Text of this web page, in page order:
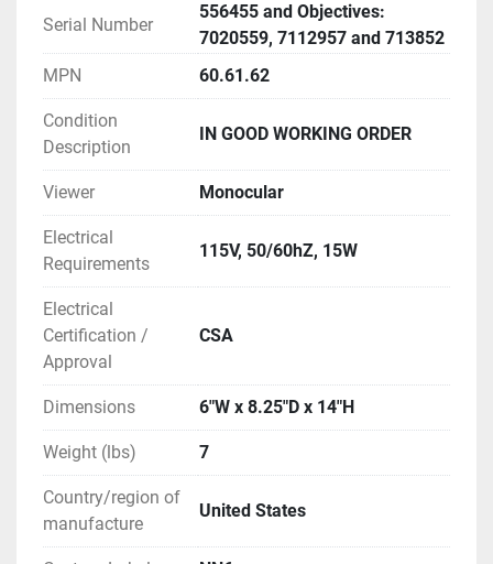
Serial Number
556455 and Objectives:
7020559, 7112957 and 713852
MPN
60.61.62
Condition
Description
IN GOOD WORKING ORDER
Viewer Monocular
Electrical
Requirements
115V, 50/60hZ, 15W
Electrical
Certification /
Approval
CSA
Dimensions 6"W x 8.25"D x 14"H
Weight (lbs) 7
Country/region of
manufacture
United States